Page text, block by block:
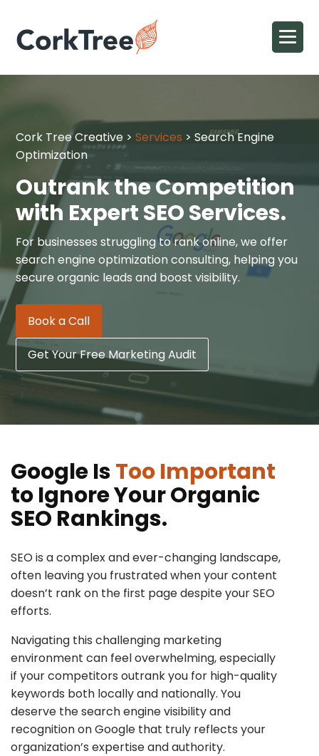
Cork Tree Creative >Services >Search Engine
Optimization
Outrank the Competition
with Expert SEO Services.
For businesses struggling to rank online, we offer
search engine optimization consulting, helping you
secure organic leads and boost visibility.
Book a Call
Get Your Free Marketing Audit
Google IsToo Important
to Ignore Your Organic
SEO Rankings.
SEO is a complex and ever-changing landscape,
often leaving you frustrated when your content
doesn’t rank on the first page despite your SEO
efforts.
Navigating this challenging marketing
environment can feel overwhelming, especially
if your competitors outrank you for high-quality
keywords both locally and nationally. You
deserve the search engine visibility and
recognition on Google that truly reflects your
organization’s expertise and authority.